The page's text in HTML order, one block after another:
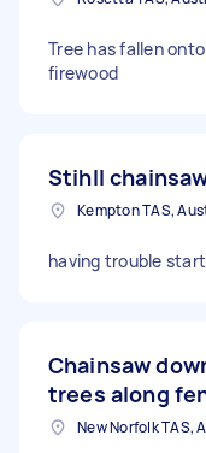
Tree has fallen
firewood
Stihll
Kempton TAS,
having trouble
Chainsaw
trees along
New Norfolk TAS,